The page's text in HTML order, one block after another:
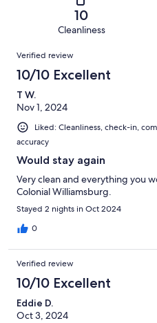
reviews
of
reviews
10
Cleanliness
Reviews
Verified review
10/10 Excellent
T W.
Nov 1, 2024
Liked: Cleanliness, check-in,
accuracy
Would stay again
Very clean and everything you
Colonial Williamsburg.
Stayed 2 nights in Oct 2024
0
Verified review
10/10 Excellent
Eddie D.
Oct 3, 2024